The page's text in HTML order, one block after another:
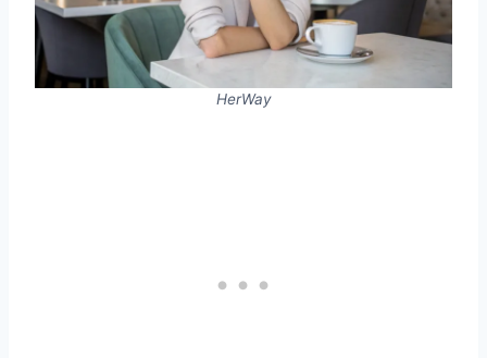
HerWay